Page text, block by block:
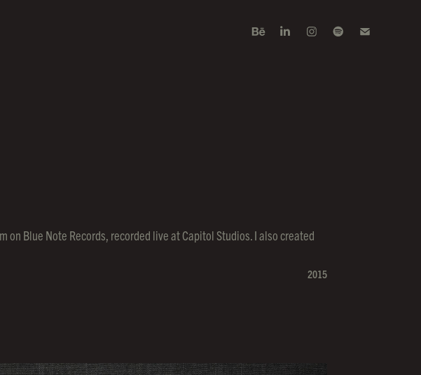
Blue Note Records, recorded live at Capitol Studios. I also created
2015